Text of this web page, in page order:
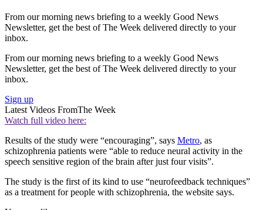
From our morning news briefing to a weekly Good News
Newsletter, get the best of The Week delivered directly to your
inbox.
From our morning news briefing to a weekly Good News
Newsletter, get the best of The Week delivered directly to your
inbox.
Sign up
Latest Videos FromThe Week
Watch full video here:
Results of the study were “encouraging”, says Metro, as
schizophrenia patients were “able to reduce neural activity in the
speech sensitive region of the brain after just four visits”.
The study is the first of its kind to use “neurofeedback techniques”
as a treatment for people with schizophrenia, the website says.